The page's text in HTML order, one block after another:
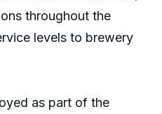
throughout the
levels to brewery
as part of the